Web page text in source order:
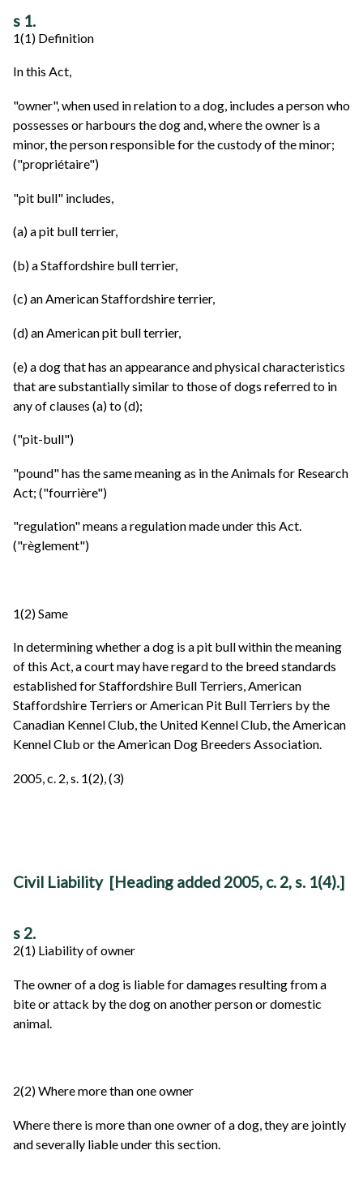
s 1.
1(1) Definition
In this Act,
"owner", when used in relation to a dog, includes a person who
possesses or harbours the dog and, where the owner is a
minor, the person responsible for the custody of the minor;
("propriétaire")
"pit bull" includes,
(a) a pit bull terrier,
(b) a Staffordshire bull terrier,
(c) an American Staffordshire terrier,
(d) an American pit bull terrier,
(e) a dog that has an appearance and physical characteristics
that are substantially similar to those of dogs referred to in
any of clauses (a) to (d);
("pit-bull")
"pound" has the same meaning as in the Animals for Research
Act; ("fourrière")
"regulation" means a regulation made under this Act.
("règlement")
1(2) Same
In determining whether a dog is a pit bull within the meaning
of this Act, a court may have regard to the breed standards
established for Staffordshire Bull Terriers, American
Staffordshire Terriers or American Pit Bull Terriers by the
Canadian Kennel Club, the United Kennel Club, the American
Kennel Club or the American Dog Breeders Association.
2005, c. 2, s. 1(2), (3)
Civil Liability [Heading added 2005, c. 2, s. 1(4).]
s 2.
2(1) Liability of owner
The owner of a dog is liable for damages resulting from a
bite or attack by the dog on another person or domestic
animal.
2(2) Where more than one owner
Where there is more than one owner of a dog, they are jointly
and severally liable under this section.